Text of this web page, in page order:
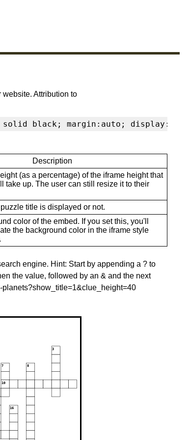
Attribution to
black; margin:auto;
Description
(as a percentage) of the iframe height that
take up. The user can still resize it to their
title is displayed or not.
color of the embed. If you set this, you'll
the background color in the iframe style
engine. Hint: Start by appending a ? to
the value, followed by an & and the next
planets?show_title=1&clue_height=40